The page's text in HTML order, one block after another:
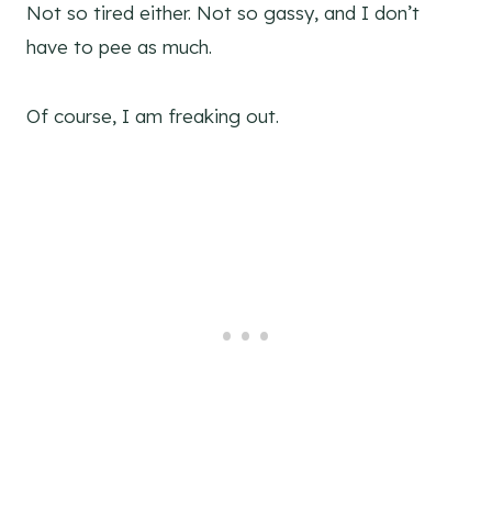
Not so tired either. Not so gassy, and I don’t
have to pee as much.
Of course, I am freaking out.